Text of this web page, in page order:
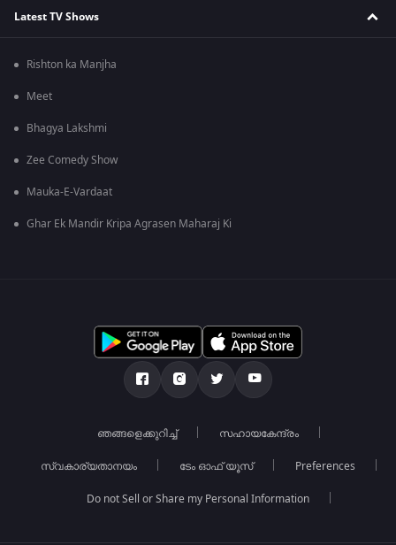
Latest TV Shows
Rishton ka Manjha
Meet
Bhagya Lakshmi
Zee Comedy Show
Mauka-E-Vardaat
Ghar Ek Mandir Kripa Agrasen Maharaj Ki
ഞങ്ങളെക്കുറിച്ച് സഹായകേന്ദ്രം
സ്വകാര്യതാനയം ടേം ഓഫ് യൂസ് Preferences
Do not Sell or Share my Personal Information